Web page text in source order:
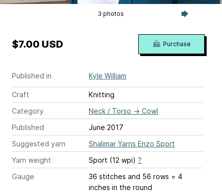
3 photos
Published in Kyle William
Craft
Knitting
Category
Neck / Torso → Cowl
Published
June 2017
Suggested yarn
Shalimar Yarns Enzo Sport
Yarn weight
Sport (12 wpi) ?
Gauge
36 stitches and 56 rows = 4
inches in the round
$7.00 USD Purchase